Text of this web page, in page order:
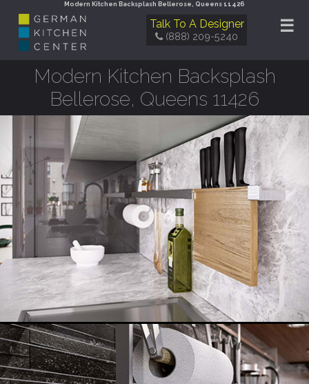
Modern Kitchen Backsplash Bellerose, Queens 11426
☰
Talk To A Designer
(888) 209-5240
Modern Kitchen Backsplash
Bellerose, Queens 11426